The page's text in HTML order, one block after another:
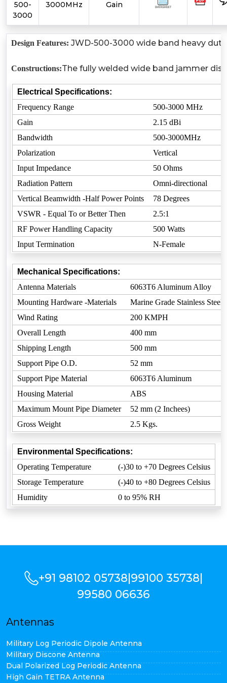
500-
3000
3000MHz
Gain
Design Features: JWD-500-3000 wide band heavy
Constructions:The fully welded wide band jammer
Electrical Specifications:
Frequency Range
500-3000 MHz
Gain
2.15 dBi
Bandwidth
500-3000MHz
Polarization
Vertical
Input Impedance
50 Ohms
Radiation Pattern
Omni-directional
Vertical Beamwidth -Half Power Points
78 Degrees
VSWR - Equal To or Better Then
2.5:1
RF Power Handling Capacity
500 Watts
Input Termination
N-Female
Mechanical Specifications:
Antenna Materials
6063T6 Aluminum Alloy
Mounting Hardware -Materials
Marine Grade Stainless Steel
Wind Rating
200 KMPH
Overall Length
400 mm
Shipping Length
500 mm
Support Pipe O.D.
52 mm
Support Pipe Material
6063T6 Aluminum
Housing Material
ABS
Maximum Mount Pipe Diameter
52 mm (2 Inchees)
Gross Weight
2.5 Kgs.
Environmental Specifications:
Operating Temperature
(-)30 to +70 Degrees Celsius
Storage Temperature
(-)40 to +80 Degrees Celsius
Humidity
0 to 95% RH
+91 98102 05738|99100 35738|
99580 06636
Antennas
Military Log Periodic Dipole Antenna
Military Discone Antenna
Dual Polarized Log Periodic Antenna
High Gain TETRA Antenna